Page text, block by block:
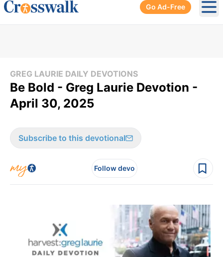
Go Ad-Free
GREG LAURIE DAILY DEVOTIONS
Be Bold - Greg Laurie Devotion -
April 30, 2025
Subscribe to this devotional
Follow devo